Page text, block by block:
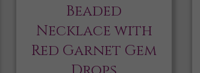
Beaded
Necklace with
Red Garnet Gem